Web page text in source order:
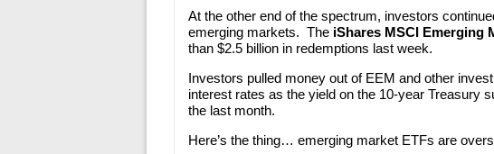
At the other end of the spectrum, investors
emerging markets. The iShares MSCI Emerging
than $2.5 billion in redemptions last week.
Investors pulled money out of EEM and other
interest rates as the yield on the 10-year Treasury
the last month.
Here’s the thing… emerging market ETFs are